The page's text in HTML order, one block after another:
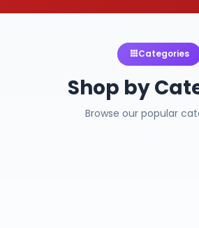
Categories
Shop by
Browse our popular